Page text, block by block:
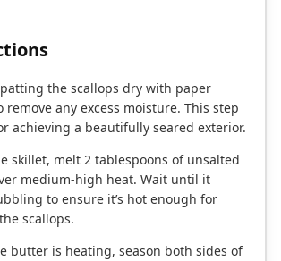
the scallops dry with paper
remove any excess moisture. This step
achieving a beautifully seared exterior.
skillet, melt 2 tablespoons of unsalted
medium-high heat. Wait until it
to ensure it’s hot enough for
scallops.
butter is heating, season both sides of